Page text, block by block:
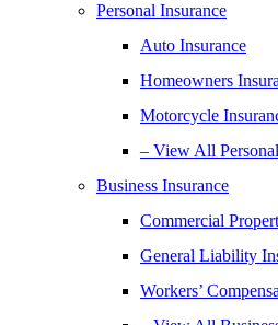
Personal Insurance
Auto Insurance
Homeowners
Motorcycle
– View All Personal
Business Insurance
Commercial
General Liability
Workers’